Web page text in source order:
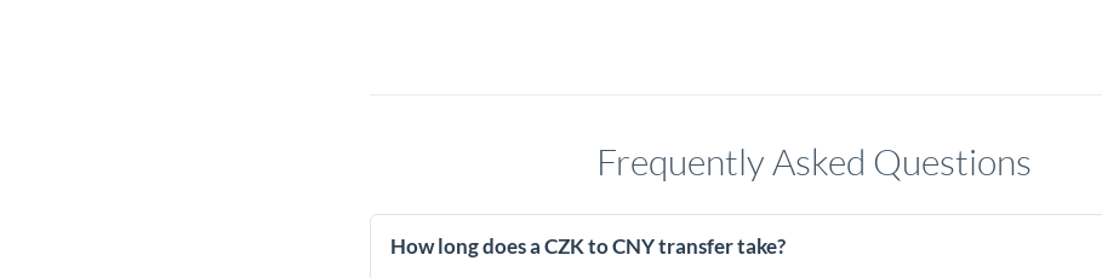
Frequently Asked Questions
How long does a CZK to CNY transfer take?